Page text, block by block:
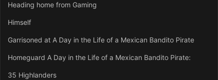
Heading home from Gaming
Himself
Garrisoned at A Day in the Life of a Mexican Bandito Pirate
Homeguard A Day in the Life of a Mexican Bandito Pirate:
35 Highlanders